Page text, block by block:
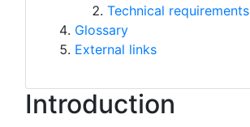
Technical requirements
Glossary
External links
Introduction